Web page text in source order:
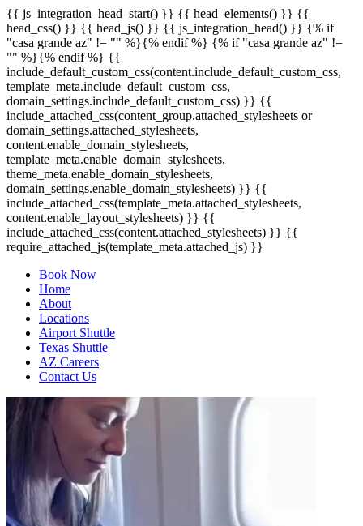
{{ js_integration_head_start() }} {{ head_elements() }} {{
head_css() }} {{ head_js() }} {{ js_integration_head() }} {% if
"casa grande az" != "" %}{% endif %} {% if "casa grande az" !=
"" %}{% endif %} {{
include_default_custom_css(content.include_default_custom_css,
template_meta.include_default_custom_css,
domain_settings.include_default_custom_css) }} {{
include_attached_css(content_group.attached_stylesheets or
domain_settings.attached_stylesheets,
content.enable_domain_stylesheets,
template_meta.enable_domain_stylesheets,
theme_meta.enable_domain_stylesheets,
domain_settings.enable_domain_stylesheets) }} {{
include_attached_css(template_meta.attached_stylesheets,
content.enable_layout_stylesheets) }} {{
include_attached_css(content.attached_stylesheets) }} {{
require_attached_js(template_meta.attached_js) }}
Book Now
Home
About
Locations
Airport Shuttle
Texas Shuttle
AZ Careers
Contact Us